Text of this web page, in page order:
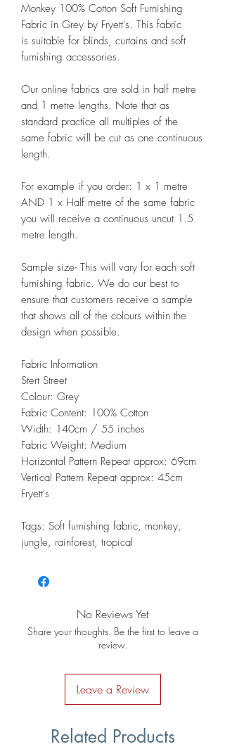
Monkey 100% Cotton Soft Furnishing
Fabric in Grey by Fryett's. This fabric
is suitable for blinds, curtains and soft
furnishing accessories.
Our online fabrics are sold in half metre
and 1 metre lengths. Note that as
standard practice all multiples of the
same fabric will be cut as one continuous
length.
For example if you order: 1 x 1 metre
AND 1 x Half metre of the same fabric
you will receive a continuous uncut 1.5
metre length.
Sample size- This will vary for each soft
furnishing fabric. We do our best to
ensure that customers receive a sample
that shows all of the colours within the
design when possible.
Fabric Information
Stert Street
Colour: Grey
Fabric Content: 100% Cotton
Width: 140cm / 55 inches
Fabric Weight: Medium
Horizontal Pattern Repeat approx: 69cm
Vertical Pattern Repeat approx: 45cm
Fryett's
Tags: Soft furnishing fabric, monkey,
jungle, rainforest, tropical
No Reviews Yet
Share your thoughts. Be the first to leave a
review.
Leave a Review
Related Products